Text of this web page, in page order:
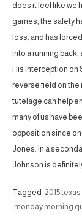
does it feel like we
games, the safety
loss, and has
into a running back,
His interception on
reverse field on the
tutelage can help
many of us have
opposition since
Jones. In a
Johnson is
Tagged 2015
monday morning